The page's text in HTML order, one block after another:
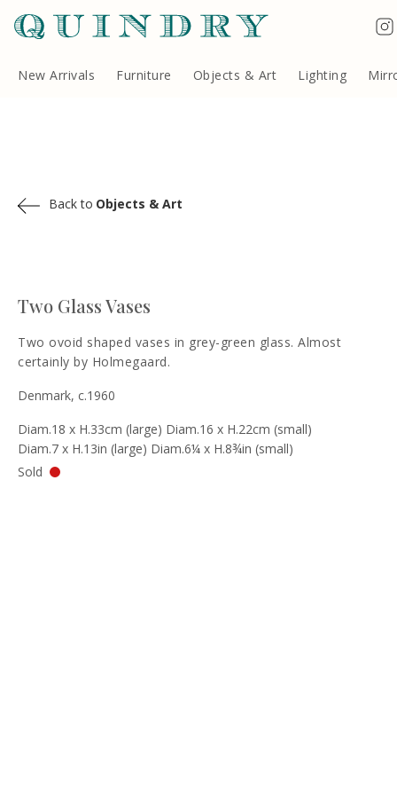
New Arrivals Furniture Objects & Art Lighting
Two Glass Vases
Two ovoid shaped vases in grey-green glass. Almost
certainly by Holmegaard.
Denmark, c.1960
Diam.18 x H.33cm (large) Diam.16 x H.22cm (small)
Diam.7 x H.13in (large) Diam.6¼ x H.8¾in (small)
Sold
Back to Objects & Art
Terms & Conditions
Quindry, 283 Lillie Road, London SW6 7LL, United Kingdom